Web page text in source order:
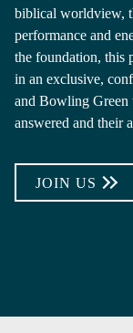
biblical worldview,
performance and
the foundation, this
in an exclusive,
and Bowling Green
answered and their
JOIN US